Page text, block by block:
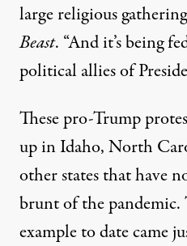
large religious
Beast. “And it’s being
political allies of
Thesepro-Trump
up in Idaho, North
other states that have
brunt of the pandemic.
example to date came